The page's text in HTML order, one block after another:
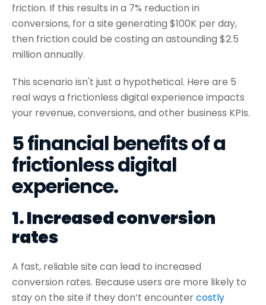
friction. If this results in a 7% reduction in
conversions, for a site generating $100K per day,
then friction could be costing an astounding $2.5
million annually.
This scenario isn't just a hypothetical. Here are 5
real ways a frictionless digital experience impacts
your revenue, conversions, and other business KPIs.
5 financial benefits of a
frictionless digital
experience.
1. Increased conversion
rates
A fast, reliable site can lead to increased
conversion rates. Because users are more likely to
stay on the site if they don’t encountercostly